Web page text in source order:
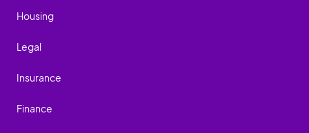
Housing
Legal
Insurance
Finance